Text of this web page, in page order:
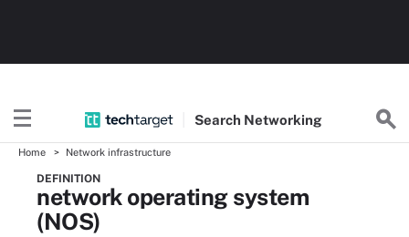
Search Networking
Home Network infrastructure
DEFINITION
network operating system
(NOS)